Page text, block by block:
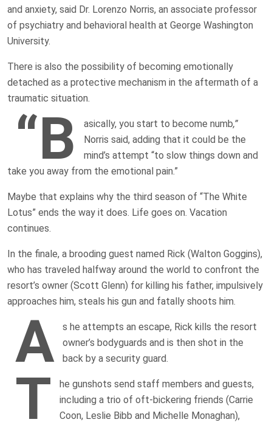
and anxiety, said Dr. Lorenzo Norris, an associate professor
of psychiatry and behavioral health at George Washington
University.
There is also the possibility of becoming emotionally
detached as a protective mechanism in the aftermath of a
traumatic situation.
“B asically, you start to become numb,”
Norris said, adding that it could be the
mind’s attempt “to slow things down and
take you away from the emotional pain.”
Maybe that explains why the third season of “The White
Lotus” ends the way it does. Life goes on. Vacation
continues.
In the finale, a brooding guest named Rick (Walton Goggins),
who has traveled halfway around the world to confront the
resort’s owner (Scott Glenn) for killing his father, impulsively
approaches him, steals his gun and fatally shoots him.
A
s he attempts an escape, Rick kills the resort
owner’s bodyguards and is then shot in the
back by a security guard.
T
he gunshots send staff members and guests,
including a trio of oft-bickering friends (Carrie
Coon, Leslie Bibb and Michelle Monaghan),